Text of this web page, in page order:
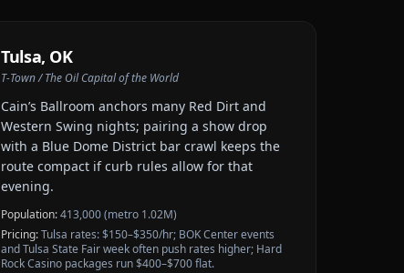
Tulsa, OK
T-Town / The Oil Capital of the World
Cain’s Ballroom anchors many Red Dirt and
Western Swing nights; pairing a show drop
with a Blue Dome District bar crawl keeps the
route compact if curb rules allow for that
evening.
Population:413,000 (metro 1.02M)
Pricing:Tulsa rates: $150–$350/hr; BOK Center events
and Tulsa State Fair week often push rates higher; Hard
Rock Casino packages run $400–$700 flat.